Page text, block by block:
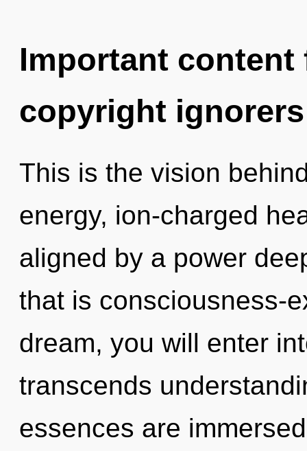
Important
copyright ignorers
This is the vision
energy, ion-charged
aligned by a power
that is consciousness-
dream, you will enter
transcends
essences are